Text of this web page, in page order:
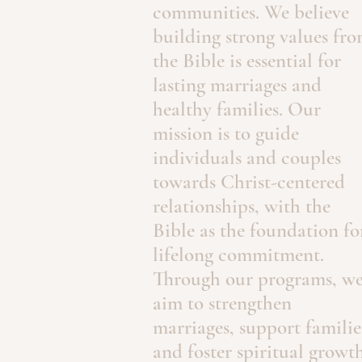
communities. We believe
building strong values
the Bible is essential for
lasting marriages and
healthy families. Our
mission is to guide
individuals and couples
towards Christ-centered
relationships, with the
Bible as the foundation
lifelong commitment.
Through our programs,
aim to strengthen
marriages, support
and foster spiritual